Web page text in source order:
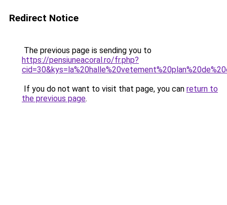
Redirect Notice
The previous page is sending you to
https://pensiuneacoral.ro/fr.php?
If you do not want to visit that page, you can return to
the previous page.